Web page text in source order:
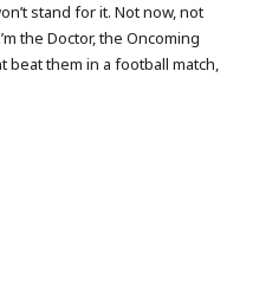
stand for it. Not now, not
the Doctor, the Oncoming
beat them in a football match,